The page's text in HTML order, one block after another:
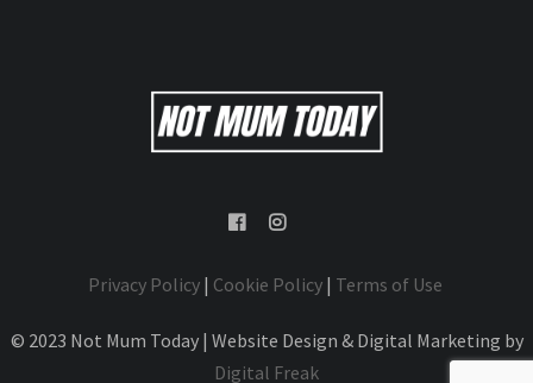
Privacy Policy| Cookie Policy| Terms of Use
© 2023 Not Mum Today | Website Design & Digital Marketing by
Digital Freak